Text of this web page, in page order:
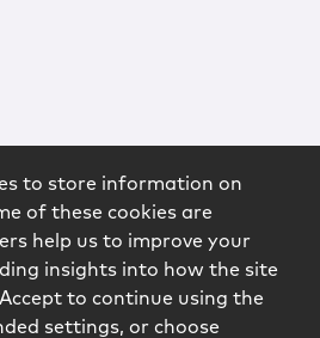
to store information on
of these cookies are
help us to improve your
insights into how the site
to continue using the
settings, or choose